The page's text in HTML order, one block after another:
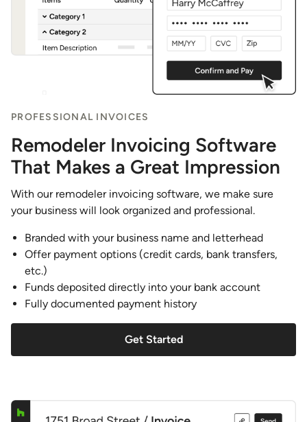
PROFESSIONAL INVOICES
Remodeler Invoicing Software
That Makes a Great Impression
With our remodeler invoicing software, we make sure
your business will look organized and professional.
Branded with your business name and letterhead
Offer payment options (credit cards, bank transfers,
etc.)
Funds deposited directly into your bank account
Fully documented payment history
Get Started